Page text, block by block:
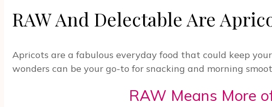
RAW And Delectable Are
Apricots are a fabulous everyday food that could keep
wonders can be your go-to for snacking and morning
RAW Means More